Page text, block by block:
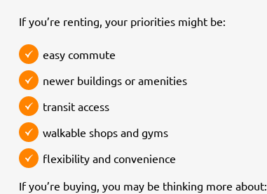
If you’re renting, your priorities might be:
easy commute
newer buildings or amenities
transit access
walkable shops and gyms
flexibility and convenience
If you’re buying, you may be thinking more about: